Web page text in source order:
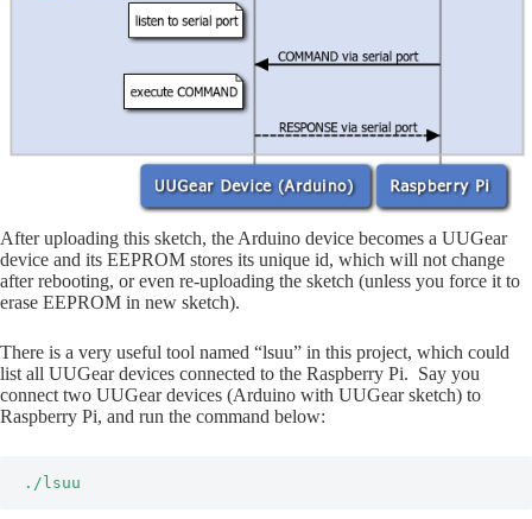
After uploading this sketch, the Arduino device becomes a UUGear
device and its EEPROM stores its unique id, which will not change
after rebooting, or even re-uploading the sketch (unless you force it to
erase EEPROM in new sketch).
There is a very useful tool named “lsuu” in this project, which could
list all UUGear devices connected to the Raspberry Pi. Say you
connect two UUGear devices (Arduino with UUGear sketch) to
Raspberry Pi, and run the command below:
./lsuu